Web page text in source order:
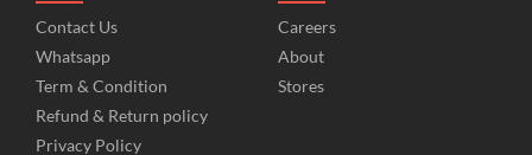
Contact Us
Whatsapp
Term & Condition
Refund & Return policy
Privacy Policy
Careers
About
Stores